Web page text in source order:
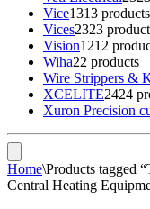
Vice1313 products
Vices2323
Vision1212
Wiha22 products
Wire Strippers &
XCELITE2424
Xuron Precision
Home\Products tagged
Central Heating